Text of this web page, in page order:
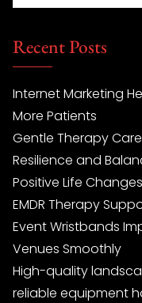
Recent Posts
Internet Marketing
More Patients
Gentle Therapy
Resilience and
Positive Life
EMDR Therapy
Event Wristbands
Venues Smoothly
High-quality
reliable equipment